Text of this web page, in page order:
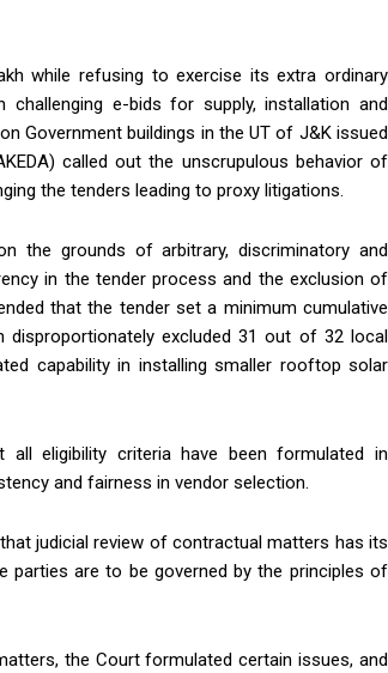
while refusing to exercise its extra ordinary
e-bids for supply, installation and
Government buildings in the UT of J&K issued
called out the unscrupulous behavior of
the tenders leading to proxy litigations.
the grounds of arbitrary, discriminatory and
in the tender process and the exclusion of
that the tender set a minimum cumulative
disproportionately excluded 31 out of 32 local
capability in installing smaller rooftop solar
all eligibility criteria have been formulated in
and fairness in vendor selection.
judicial review of contractual matters has its
parties are to be governed by the principles of
the Court formulated certain issues, and